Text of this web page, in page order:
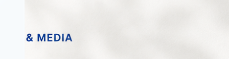
PRESS & MEDIA